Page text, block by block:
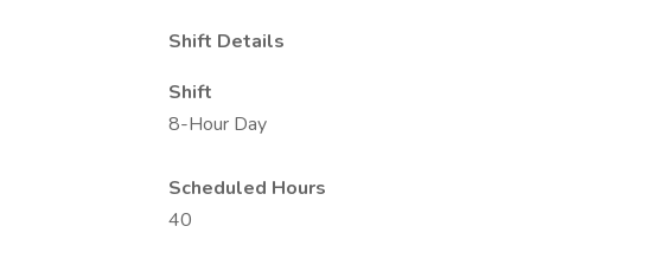
Shift Details
Shift
8-Hour Day
Scheduled Hours
40